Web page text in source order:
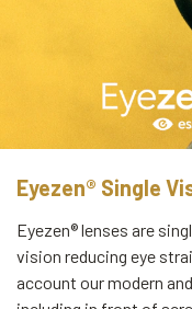
Eyezen® Single
Eyezen® lenses are
vision reducing eye
account our modern